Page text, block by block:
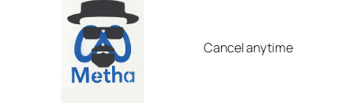
Cancel anytime